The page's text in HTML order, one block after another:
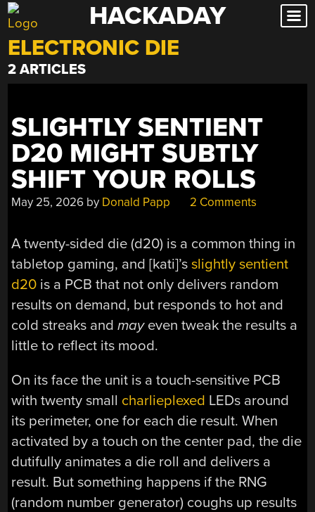
Skip
to
content
HACKADAY
ELECTRONIC DIE
2 ARTICLES
SLIGHTLY SENTIENT
D20 MIGHT SUBTLY
SHIFT YOUR ROLLS
May 25, 2026 by Donald Papp 2 Comments
A twenty-sided die (d20) is a common thing in
tabletop gaming, and [kati]’sslightly sentient
d20 is a PCB that not only delivers random
results on demand, but responds to hot and
cold streaks andmayeven tweak the results a
little to reflect its mood.
On its face the unit is a touch-sensitive PCB
with twenty small charlieplexed LEDs around
its perimeter, one for each die result. When
activated by a touch on the center pad, the die
dutifully animates a die roll and delivers a
result. But something happens if the RNG
(random number generator) coughs up results